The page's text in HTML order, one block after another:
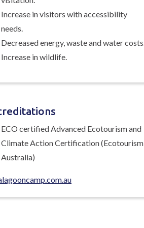
Increase in visitors with accessibility
needs.
Decreased energy, waste and water
Increase in wildlife.
ECO certified Advanced Ecotourism and
Climate Action Certification (Ecotourism
Australia)